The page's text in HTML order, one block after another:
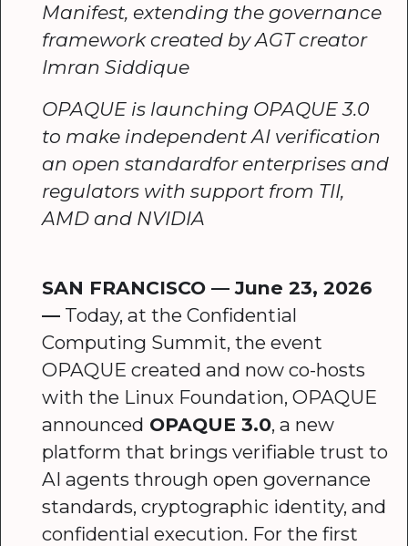
Manifest, extending the governance
framework created by AGT creator
Imran Siddique
OPAQUE is launching OPAQUE 3.0
to make independent AI verification
an open standardfor enterprises and
regulators with support from TII,
AMD and NVIDIA
SAN FRANCISCO — June 23, 2026
—Today, at the Confidential
Computing Summit, the event
OPAQUE created and now co-hosts
with the Linux Foundation, OPAQUE
announced OPAQUE 3.0, a new
platform that brings verifiable trust to
AI agents through open governance
standards, cryptographic identity, and
confidential execution. For the first